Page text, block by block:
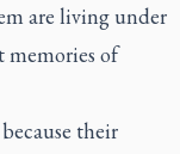
are living under
memories of
their